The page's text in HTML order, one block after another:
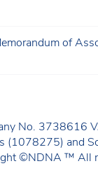
of
No. 3738616
(1078275) and
©NDNA ™ All